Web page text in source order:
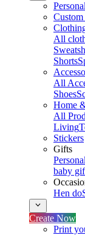
All
Shorts
All
Shoes
Home
All
Living
Stickers
Gifts
baby
Hen do
Create Now
Print